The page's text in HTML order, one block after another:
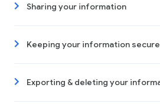
Sharing your information
Keeping your information secure
Exporting & deleting your